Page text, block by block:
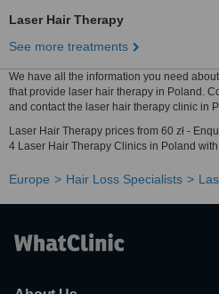
Laser Hair Therapy
See more treatments
We have all the information you need
that provide laser hair therapy in Poland.
and contact the laser hair therapy clinic in
Laser Hair Therapy prices from 60 zł -
4 Laser Hair Therapy Clinics in Poland
Europe Hair Loss Specialists